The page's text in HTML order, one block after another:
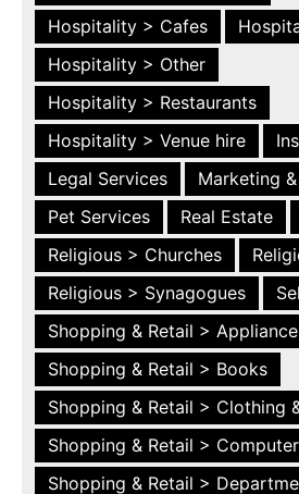
Hospitality > Cafes
Hospitality > Other
Hospitality > Restaurants
Hospitality > Venue hire
Legal Services
Marketing
Pet Services
Real Estate
Religious > Churches
Religious > Synagogues
Shopping & Retail >
Shopping & Retail > Books
Shopping & Retail > Clothing
Shopping & Retail >
Shopping & Retail >